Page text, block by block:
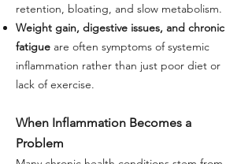
retention, bloating, and slow metabolism.
Weight gain, digestive issues, and chronic
fatigue are often symptoms of systemic
inflammation rather than just poor diet or
lack of exercise.
When Inflammation Becomes a
Problem